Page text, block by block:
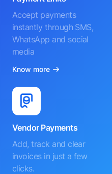
Accept payments
instantly through SMS,
WhatsApp and social
media
Know more
Vendor Payments
Add, track and clear
invoices in just a few
clicks.